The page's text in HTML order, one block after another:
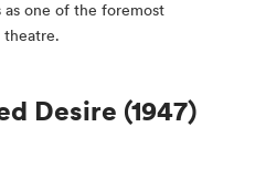
as one of the foremost
theatre.
Desire (1947)